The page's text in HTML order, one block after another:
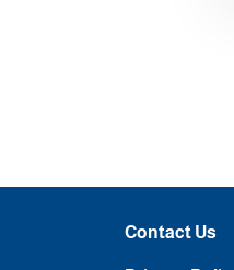
Contact Us